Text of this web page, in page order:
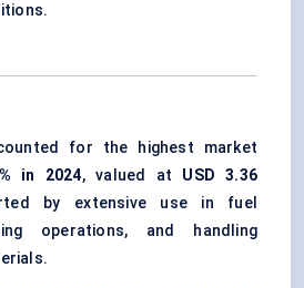
for the highest market
in 2024, valued at USD 3.36
by extensive use in fuel
operations, and handling